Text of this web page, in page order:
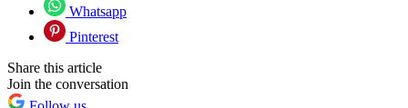
Whatsapp
Pinterest
Share this article
Join the conversation